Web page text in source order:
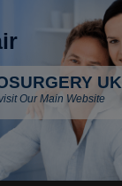
UK
Our Main Website